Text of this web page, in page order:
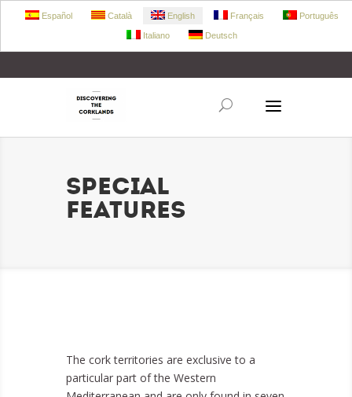
SPECIAL
FEATURES
The cork territories are exclusive to a
particular part of the Western
Español Català English Français Português
Italiano Deutsch